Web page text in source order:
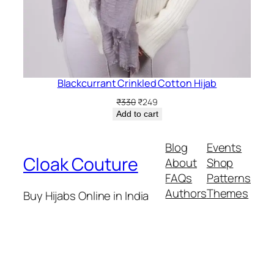
Blackcurrant Crinkled Cotton Hijab
₹330 Original
price
₹249Current
price
Add to cart
Cloak Couture
Buy Hijabs Online in India
Blog
About
FAQs
Authors
Events
Shop
Patterns
Themes